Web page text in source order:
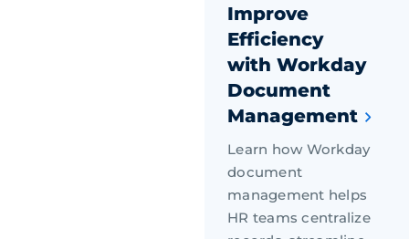
Improve
Efficiency
with Workday
Document
Management
Learn how Workday
document
management helps
HR teams centralize